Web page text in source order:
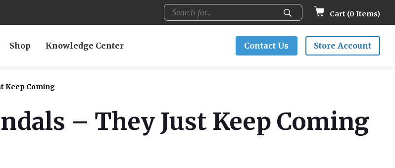
Cart (0 Items)
Shop Knowledge Center Contact Us Store Account
Keep Coming
– They Just Keep Coming